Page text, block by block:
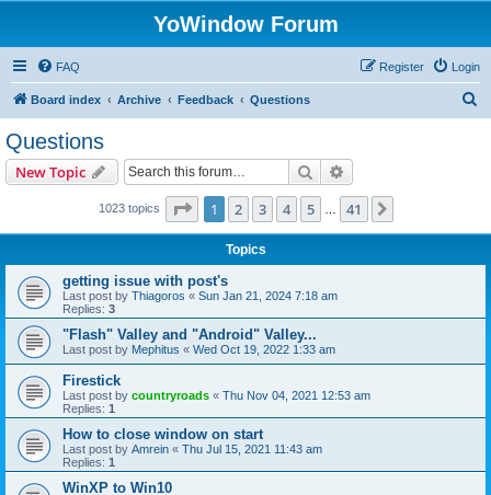
YoWindow Forum
FAQ Login
Register
Board index Archive Feedback Questions
Questions
New Topic Search
1023 topics Page 1of 41
1 2 3 4 5 41
Topics
getting issue with post's
Last post by Thiagoros « Sun Jan 21, 2024 7:18 am
Replies: 3
"Flash" Valley and "Android" Valley...
Last post by Mephitus « Wed Oct 19, 2022 1:33 am
Firestick
Last post by countryroads « Thu Nov 04, 2021 12:53 am
Replies: 1
How to close window on start
Last post by Amrein « Thu Jul 15, 2021 11:43 am
Replies: 1
WinXP to Win10